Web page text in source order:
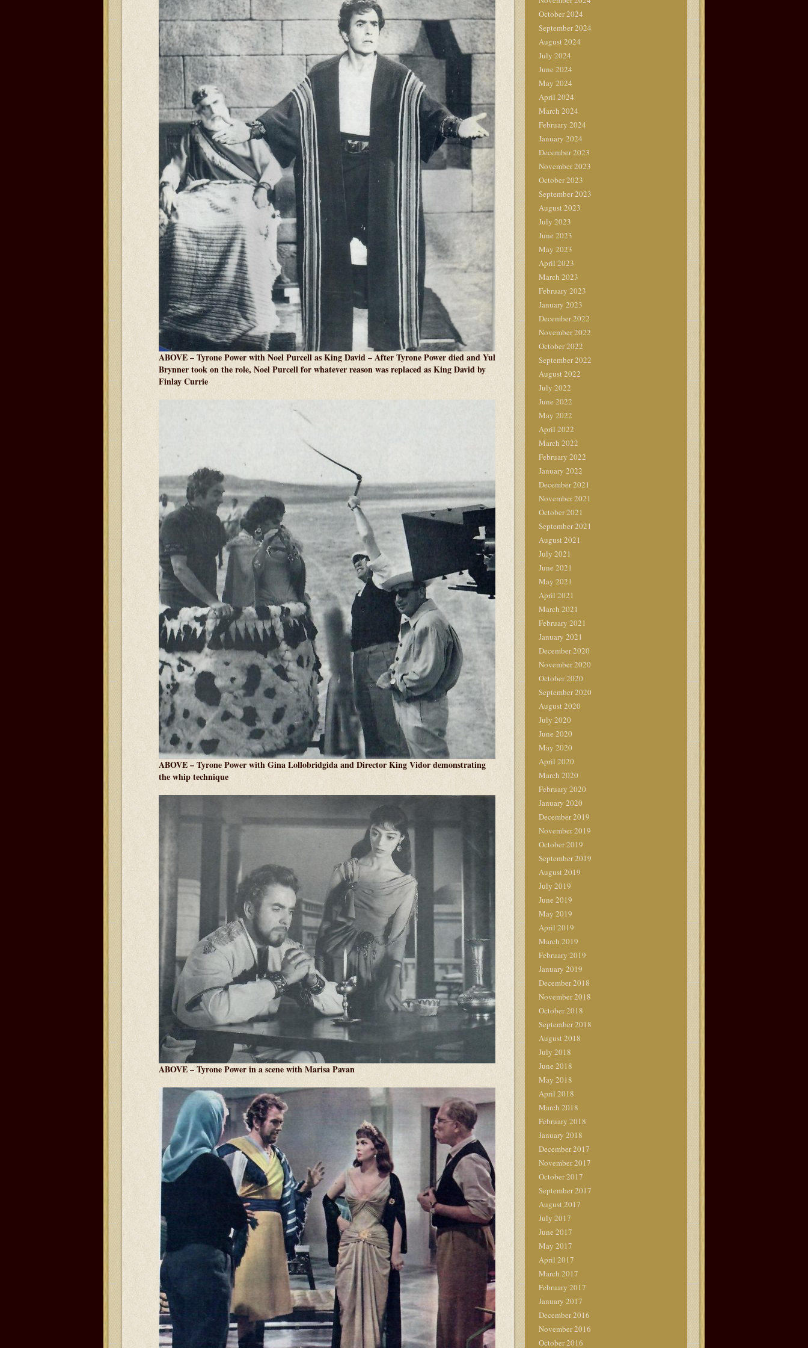
ABOVE – Tyrone Power with Noel Purcell as King David – After Tyrone Power died and Yul
Brynner took on the role, Noel Purcell for whatever reason was replaced as King David by
Finlay Currie
ABOVE – Tyrone Power with Gina Lollobridgida and Director King Vidor demonstrating
the whip technique
ABOVE – Tyrone Power in a scene with Marisa Pavan
October 2024
September 2024
August 2024
July 2024
June 2024
May 2024
April 2024
March 2024
February 2024
January 2024
December 2023
November 2023
October 2023
September 2023
August 2023
July 2023
June 2023
May 2023
April 2023
March 2023
February 2023
January 2023
December 2022
November 2022
October 2022
September 2022
August 2022
July 2022
June 2022
May 2022
April 2022
March 2022
February 2022
January 2022
December 2021
November 2021
October 2021
September 2021
August 2021
July 2021
June 2021
May 2021
April 2021
March 2021
February 2021
January 2021
December 2020
November 2020
October 2020
September 2020
August 2020
July 2020
June 2020
May 2020
April 2020
March 2020
February 2020
January 2020
December 2019
November 2019
October 2019
September 2019
August 2019
July 2019
June 2019
May 2019
April 2019
March 2019
February 2019
January 2019
December 2018
November 2018
October 2018
September 2018
August 2018
July 2018
June 2018
May 2018
April 2018
March 2018
February 2018
January 2018
December 2017
November 2017
October 2017
September 2017
August 2017
July 2017
June 2017
May 2017
April 2017
March 2017
February 2017
January 2017
December 2016
November 2016
October 2016